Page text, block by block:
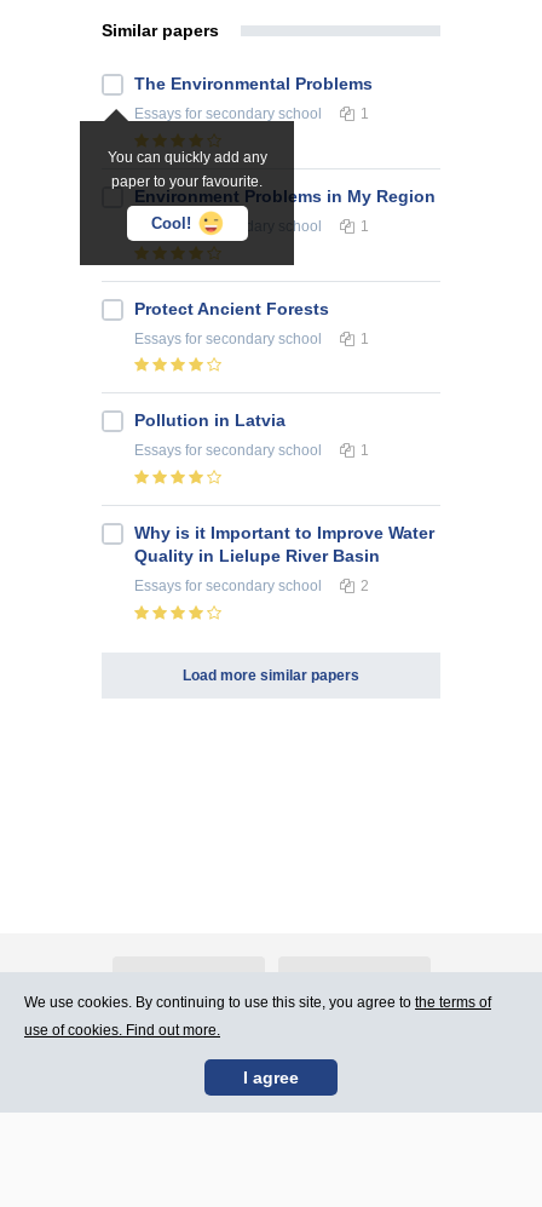
Similar papers
You can quickly add any
paper to your favourite.
Cool!
The Environmental Problems
Essays for secondary school 1
Environment Problems in My Region
Essaysfor secondary school 1
Protect Ancient Forests
Essays for secondary school 1
Pollution in Latvia
Essays for secondary school 1
Why is it Important to Improve Water
Quality in Lielupe River Basin
Essays for secondary school 2
Load more similar papers
Contact Us Terms of Use
We use cookies. By continuing to use this site, you agree to the terms of
use of cookies. Find out more.
I agree